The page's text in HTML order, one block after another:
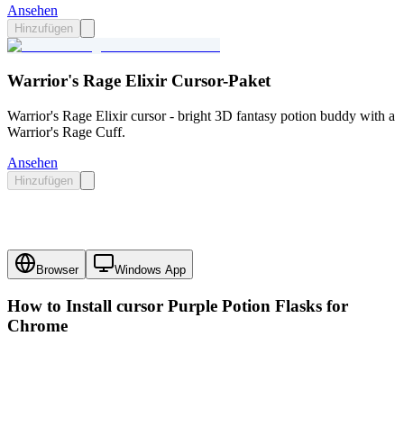
Ansehen
Hinzufügen
Warrior's Rage Elixir Cursor-Paket
Warrior's Rage Elixir cursor - bright 3D fantasy potion buddy with a
Warrior's Rage Cuff.
Ansehen
Hinzufügen
Browser Windows App
How to Install cursor Purple Potion Flasks for
Chrome